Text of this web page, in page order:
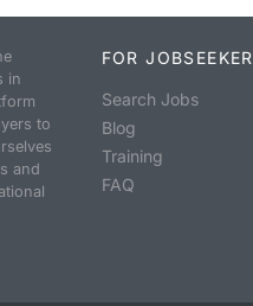
in
to
and
FOR JOBSEEKER
Search Jobs
Blog
Training
FAQ